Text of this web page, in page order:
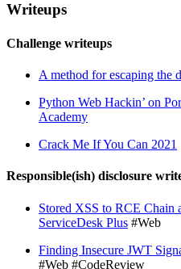
Writeups
Challenge writeups
A method for escaping the
Python Web Hackin’ on
Academy
Crack Me If You Can 2021
Responsible(ish) disclosure
Stored XSS to RCE Chain
ServiceDesk Plus #Web
Finding Insecure JWT
#Web #CodeReview